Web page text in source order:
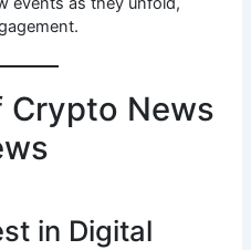
Crypto News
in Digital